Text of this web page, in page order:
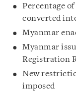
Percentage
converted
Myanmar
Myanmar
Registration
New
imposed